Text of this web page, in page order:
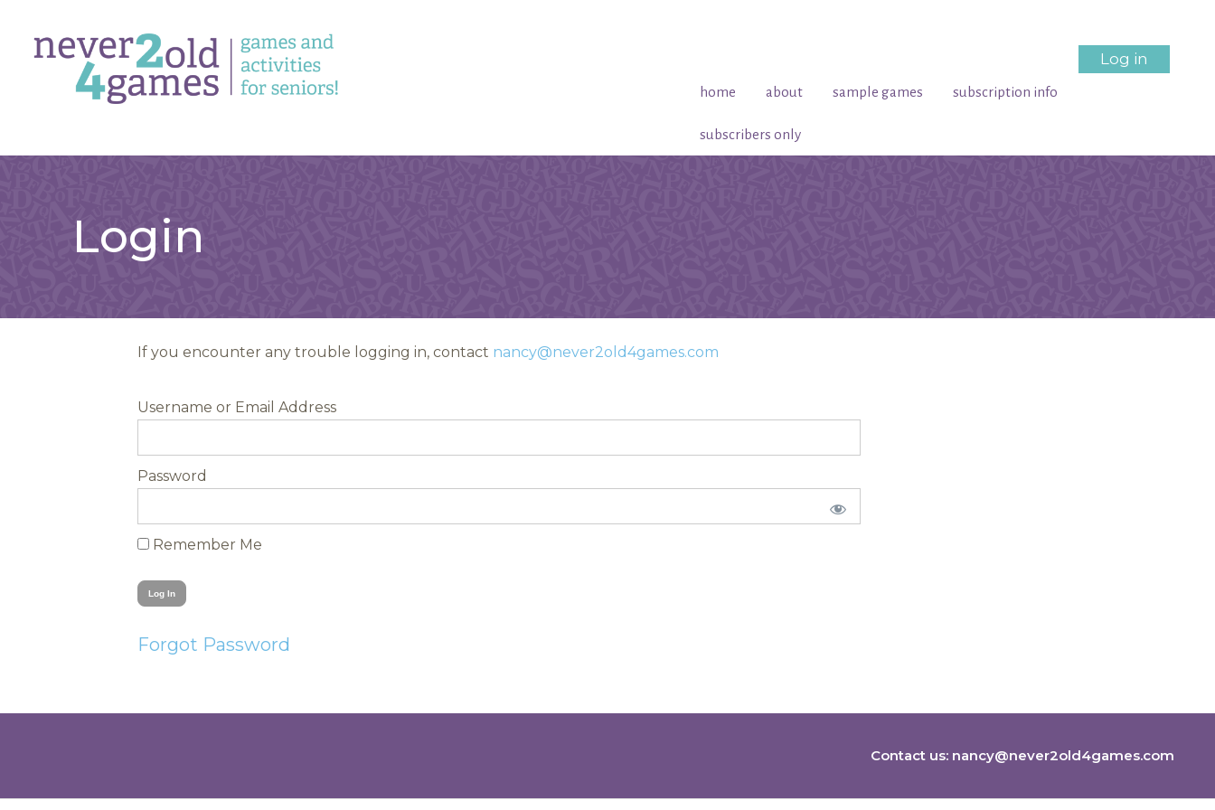
Log in
home about sample games subscription info
subscribers only
Login
If you encounter any trouble logging in, contact nancy@never2old4games.com
Username
Password
Remember Me
Forgot Password
Contact us: nancy@never2old4games.com